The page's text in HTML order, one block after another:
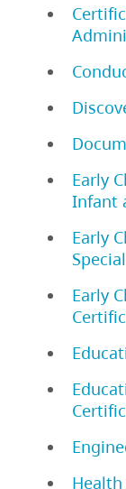
Early
Infant
Early
Early